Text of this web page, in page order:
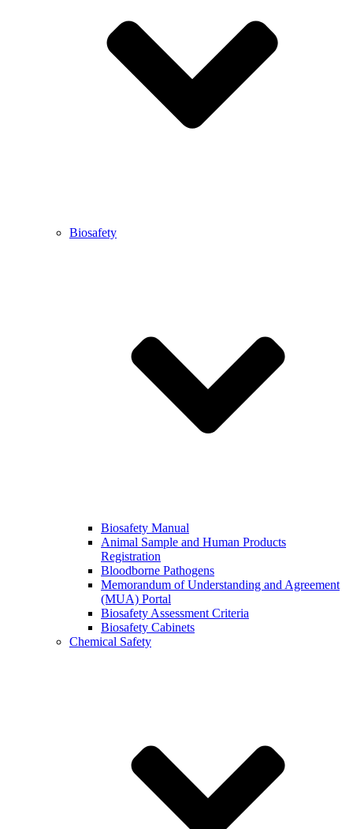
Biosafety
Biosafety Manual
Animal Sample and Human Products
Registration
Bloodborne Pathogens
Memorandum of Understanding and Agreement
(MUA) Portal
Biosafety Assessment Criteria
Biosafety Cabinets
Chemical Safety